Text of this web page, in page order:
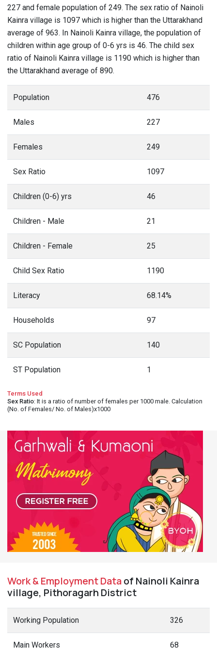
227 and female population of 249. The sex ratio of Nainoli
Kainra village is 1097 which is higher than the Uttarakhand
average of 963. In Nainoli Kainra village, the population of
children within age group of 0-6 yrs is 46. The child sex
ratio of Nainoli Kainra village is 1190 which is higher than
the Uttarakhand average of 890.
Population 476
Males 227
Females 249
Sex Ratio 1097
Children (0-6) yrs 46
Children - Male 21
Children - Female 25
Child Sex Ratio 1190
Literacy 68.14%
Households 97
SC Population 140
ST Population 1
Terms Used
Sex Ratio: It is a ratio of number of females per 1000 male. Calculation
(No. of Females/ No. of Males)x1000
Work & Employment Dataof Nainoli Kainra
village, Pithoragarh District
Working Population 326
Main Workers 68